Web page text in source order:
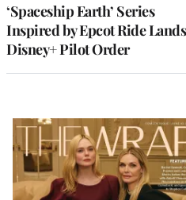
‘Spaceship Earth’ Series
Inspired by Epcot Ride Lands
Disney+ Pilot Order
Latest
Magazine
Issue